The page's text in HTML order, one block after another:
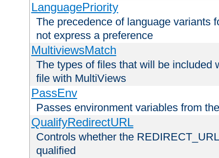
LanguagePriority
The precedence of language variants
not express a preference
MultiviewsMatch
The types of files that will be included
file with MultiViews
PassEnv
Passes environment variables from
QualifyRedirectURL
Controls whether the
qualified